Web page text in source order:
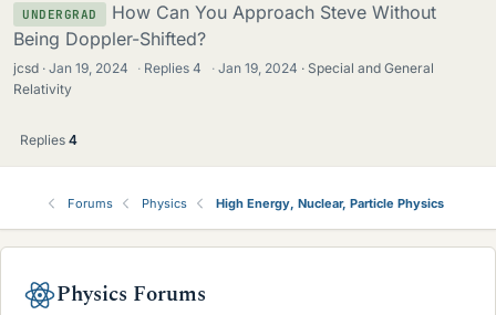
UNDERGRAD
How Can You Approach Steve Without
Being Doppler-Shifted?
jcsd Jan 19, 2024 · Replies4 · Jan 19, 2024
Special and General
Relativity
Replies 4
Forums Physics High Energy, Nuclear, Particle Physics
Physics Forums